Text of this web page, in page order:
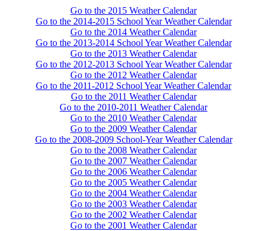
Go to the 2015 Weather Calendar
Go to the 2014-2015 School Year Weather Calendar
Go to the 2014 Weather Calendar
Go to the 2013-2014 School Year Weather Calendar
Go to the 2013 Weather Calendar
Go to the 2012-2013 School Year Weather Calendar
Go to the 2012 Weather Calendar
Go to the 2011-2012 School Year Weather Calendar
Go to the 2011 Weather Calendar
Go to the 2010-2011 Weather Calendar
Go to the 2010 Weather Calendar
Go to the 2009 Weather Calendar
Go to the 2008-2009 School-Year Weather Calendar
Go to the 2008 Weather Calendar
Go to the 2007 Weather Calendar
Go to the 2006 Weather Calendar
Go to the 2005 Weather Calendar
Go to the 2004 Weather Calendar
Go to the 2003 Weather Calendar
Go to the 2002 Weather Calendar
Go to the 2001 Weather Calendar